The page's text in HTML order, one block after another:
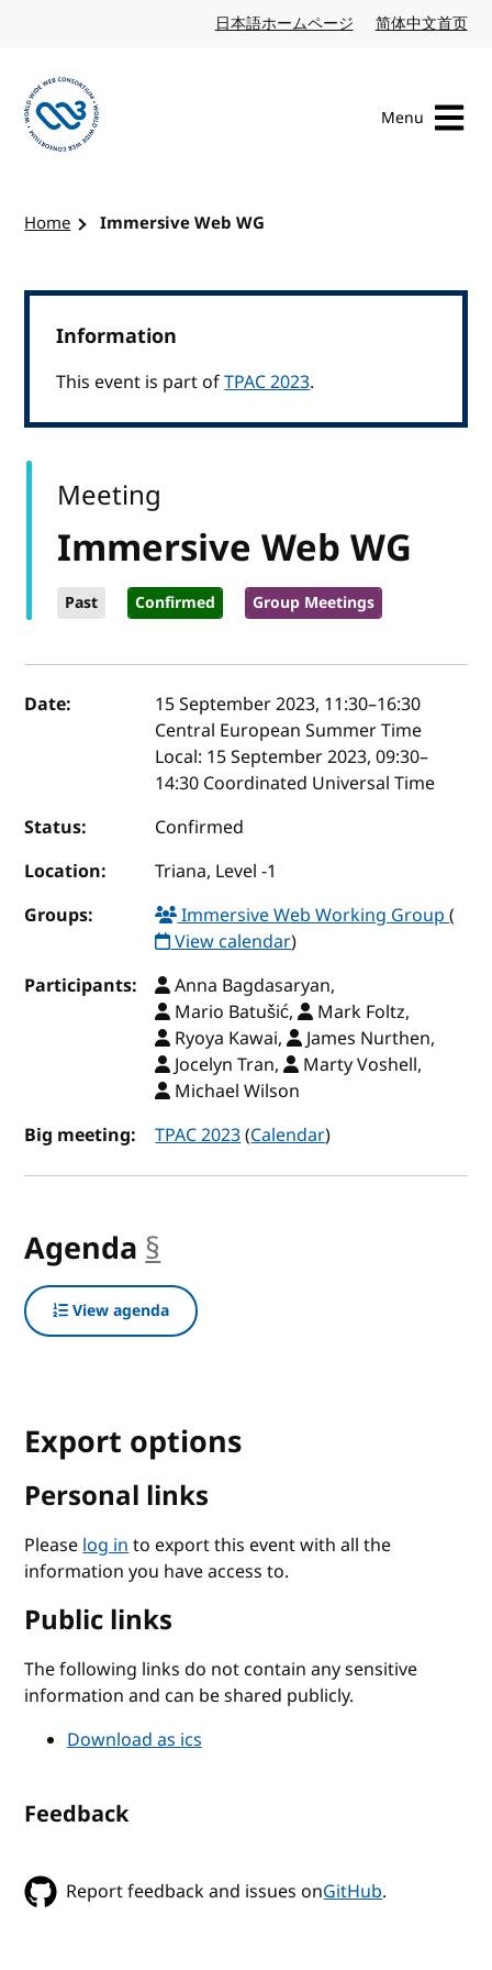
日本語ホームページ Japanese website
简体中文首页
Menu
Home Immersive Web WG
Information
This event is part ofTPAC 2023.
Immersive Web WG
Past Confirmed Group Meetings
Meeting
Event details
Date: 15 September 2023, 11:30–16:30
Central European Summer Time
Local: 15 September 2023, 09:30–
14:30 Coordinated Universal Time
Status:
Confirmed
Location:
Triana, Level -1
Groups:
Immersive Web Working Group(
View calendar)
Participants:
Anna Bagdasaryan,
Mario Batušić,
Mark Foltz,
Ryoya Kawai,
James Nurthen,
Jocelyn Tran,
Marty Voshell,
Michael Wilson
Big meeting:
TPAC 2023(Calendar)
Agenda §
View agenda
Export options
Personal links
Pleaselog into export this event with all the
information you have access to.
Public links
The following links do not contain any sensitive
information and can be shared publicly.
Download as ics
Feedback
Report feedback and issues onGitHub.